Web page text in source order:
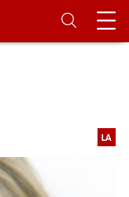
LA